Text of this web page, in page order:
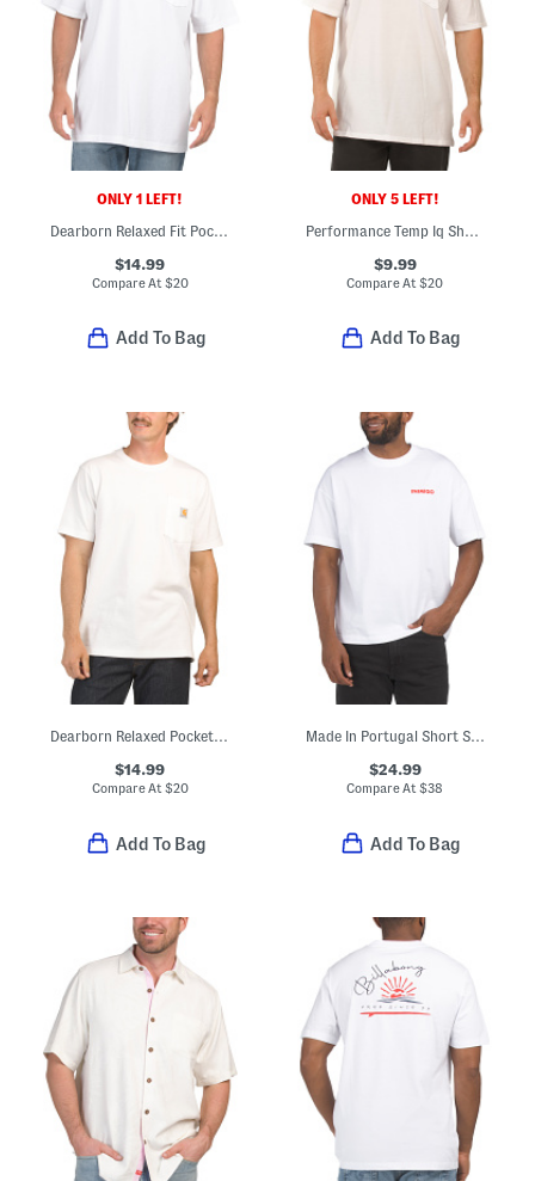
ONLY 1 LEFT!
Dearborn Relaxed Fit Pocket T-shirt
$14.99
Compare At $20
Add To Bag
ONLY 5 LEFT!
Performance Temp Iq Short Sleeve Pocket Tee
$9.99
Compare At$20
Add To Bag
Dearborn Relaxed Pocket T-shirt
$14.99
Compare At$20
Add To Bag
Made In Portugal Short Sleeve Monaco Back Patch Tee
$24.99
Compare At$38
Add To Bag